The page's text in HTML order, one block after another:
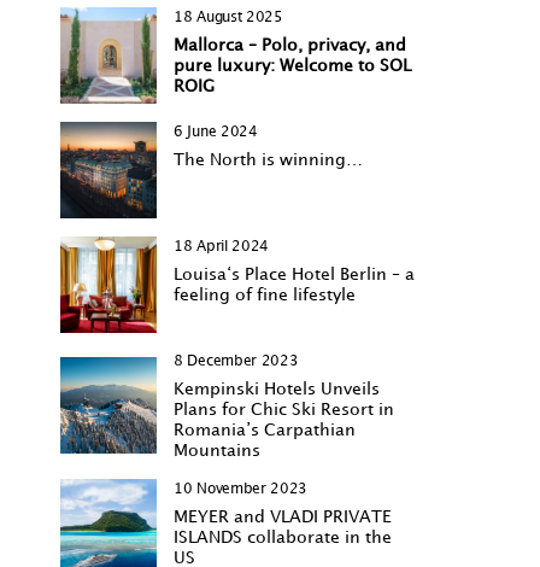
18 August 2025
Mallorca – Polo, privacy, and
pure luxury: Welcome to SOL
ROIG
6 June 2024
The North is winning…
18 April 2024
Louisa‘s Place Hotel Berlin – a
feeling of fine lifestyle
8 December 2023
Kempinski Hotels Unveils
Plans for Chic Ski Resort in
Romania’s Carpathian
Mountains
10 November 2023
MEYER and VLADI PRIVATE
ISLANDS collaborate in the
US